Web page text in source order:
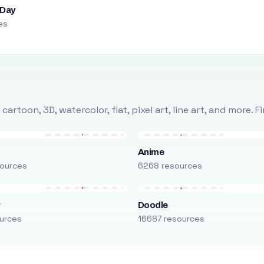
3D, watercolor, flat, pixel art, line art, and
Anime
6268 resources
Doodle
16687 resources